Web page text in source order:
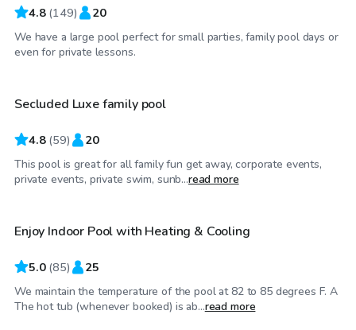
4.8 (149) 20
We have a large pool perfect for small parties, family pool days or
even for private lessons.
$75/hr
Secluded Luxe family pool
4.8 (59) 20
This pool is great for all family fun get away, corporate events,
private events, private swim, sunb...read more
$48/hr
Enjoy Indoor Pool with Heating & Cooling
5.0 (85) 25
We maintain the temperature of the pool at 82 to 85 degrees F. A
The hot tub (whenever booked) is ab...read more
$40/hr